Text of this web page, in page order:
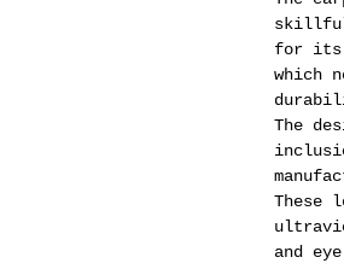
for its
which
The
These
and